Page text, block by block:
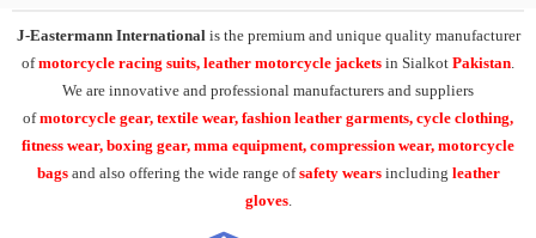
J-Eastermann Internationalis the premium and unique quality manufacturer
ofmotorcycle racing suits, leather motorcycle jackets in Sialkot Pakistan.
We are innovative and professional manufacturers and suppliers
ofmotorcycle gear, textile wear, fashion leather garments, cycle clothing,
fitness wear, boxing gear, mma equipment, compression wear, motorcycle
bags and also offering the wide range ofsafety wears including leather
gloves.